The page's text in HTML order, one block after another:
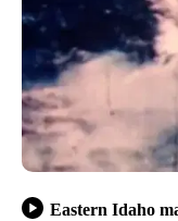
Eastern Idaho